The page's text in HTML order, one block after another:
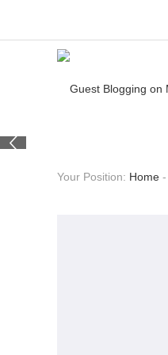
Your Position: Home -